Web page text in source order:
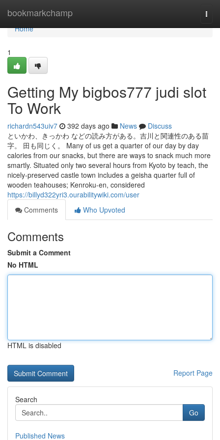
bookmarkchamp
Home
Home
1
Getting My bigbos777 judi slot
To Work
richardn543uiv7 392 days ago News
Discuss
といかわ、きっかわ などの読み方がある。吉川と関連性のある苗
字。 田も同じく。 Many of us get a quarter of our day by day
calories from our snacks, but there are ways to snack much more
smartly. Situated only two several hours from Kyoto by teach, the
nicely-preserved castle town includes a geisha quarter full of
wooden teahouses; Kenroku-en, considered
https://billyd322yri3.ourabilitywiki.com/user
Comments
Who Upvoted
Comments
Submit a Comment
No HTML
HTML is disabled
Report Page
Search
Go
Published News